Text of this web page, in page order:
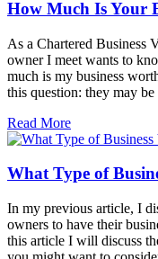
How Much Is Your
As a Chartered Business
owner I meet wants to
much is my business
this question: they may
Read More
What Type of
In my previous article, I
owners to have their
this article I will discuss